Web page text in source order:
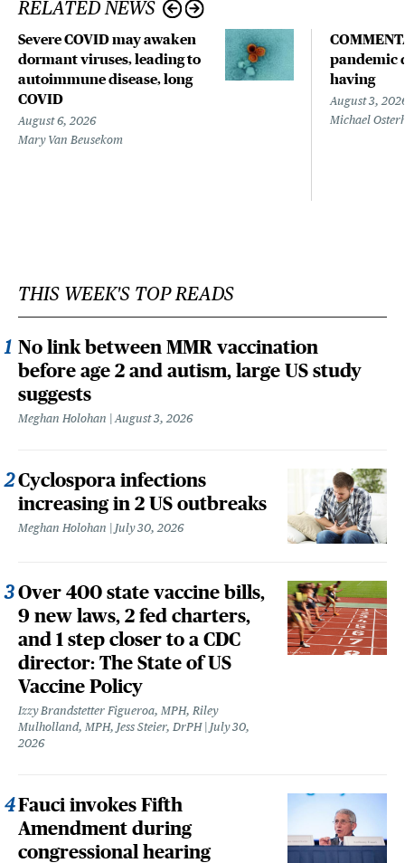
RELATED NEWS
Severe COVID may awaken
dormant viruses, leading to
autoimmune disease, long
COVID
August 6, 2026
Mary Van Beusekom
pandemic
having
August 3,
Michael
THIS WEEK'S TOP READS
No link between MMR vaccination
before age 2 and autism, large US study
suggests
Meghan Holohan August 3, 2026
Cyclospora infections
increasing in 2 US outbreaks
Meghan Holohan July 30, 2026
Over 400 state vaccine bills,
9 new laws, 2 fed charters,
and 1 step closer to a CDC
director: The State of US
Vaccine Policy
Izzy Brandstetter Figueroa, MPH, Riley
Mulholland, MPH, Jess Steier, DrPH
July 30,
2026
Fauci invokes Fifth
Amendment during
congressional hearing